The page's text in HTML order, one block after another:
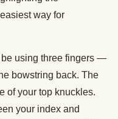
way for
be using three fingers —
bowstring back. The
of your top knuckles.
your index and